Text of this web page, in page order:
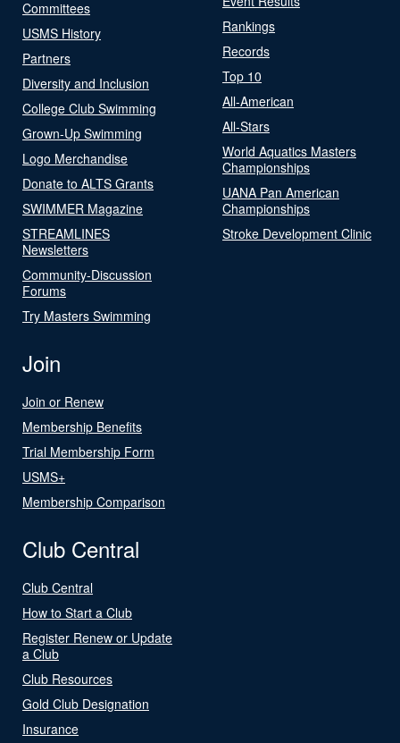
Committees
USMS History
Partners
Diversity and Inclusion
College Club Swimming
Grown-Up Swimming
Logo Merchandise
Donate to ALTS Grants
SWIMMER Magazine
STREAMLINES
Newsletters
Community-Discussion
Forums
Try Masters Swimming
Rankings
Records
Top 10
All-American
All-Stars
World Aquatics Masters
Championships
UANA Pan American
Championships
Stroke Development Clinic
Join
Join or Renew
Membership Benefits
Trial Membership Form
USMS+
Membership Comparison
Club Central
Club Central
How to Start a Club
Register Renew or Update
a Club
Club Resources
Gold Club Designation
Insurance